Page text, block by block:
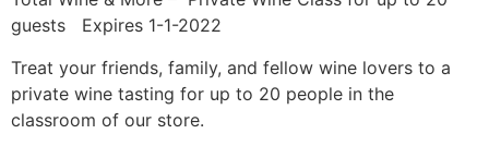
guests
Expires 1-1-2022
Treat your friends, family, and fellow wine lovers to a
private wine tasting for up to 20 people in the
classroom of our store.